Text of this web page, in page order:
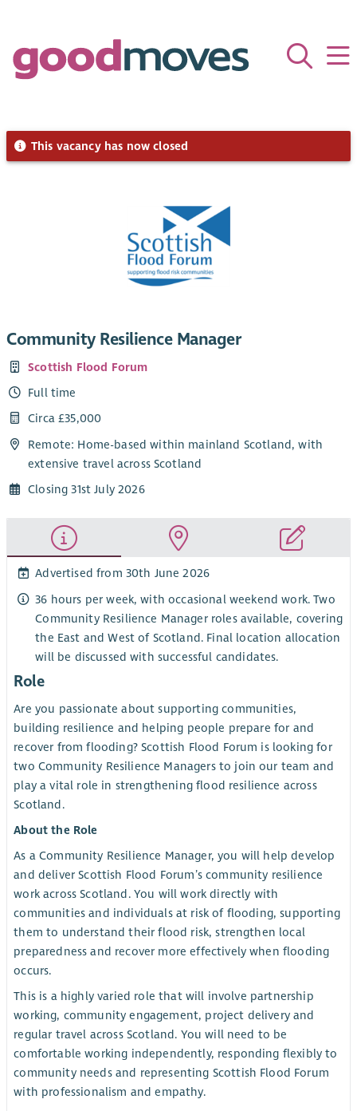
This vacancy has now closed
Community Resilience Manager
Scottish Flood Forum
Full time
Circa £35,000
Remote: Home-based within mainland Scotland, with
extensive travel across Scotland
Closing 31st July 2026
Advertised from 30th June 2026
36 hours per week, with occasional weekend work. Two
Community Resilience Manager roles available, covering
the East and West of Scotland. Final location allocation
will be discussed with successful candidates.
Role
Are you passionate about supporting communities,
building resilience and helping people prepare for and
recover from flooding? Scottish Flood Forum is looking for
two Community Resilience Managers to join our team and
play a vital role in strengthening flood resilience across
Scotland.
About the Role
As a Community Resilience Manager, you will help develop
and deliver Scottish Flood Forum’s community resilience
work across Scotland. You will work directly with
communities and individuals at risk of flooding, supporting
them to understand their flood risk, strengthen local
preparedness and recover more effectively when flooding
occurs.
This is a highly varied role that will involve partnership
working, community engagement, project delivery and
regular travel across Scotland. You will need to be
comfortable working independently, responding flexibly to
community needs and representing Scottish Flood Forum
with professionalism and empathy.